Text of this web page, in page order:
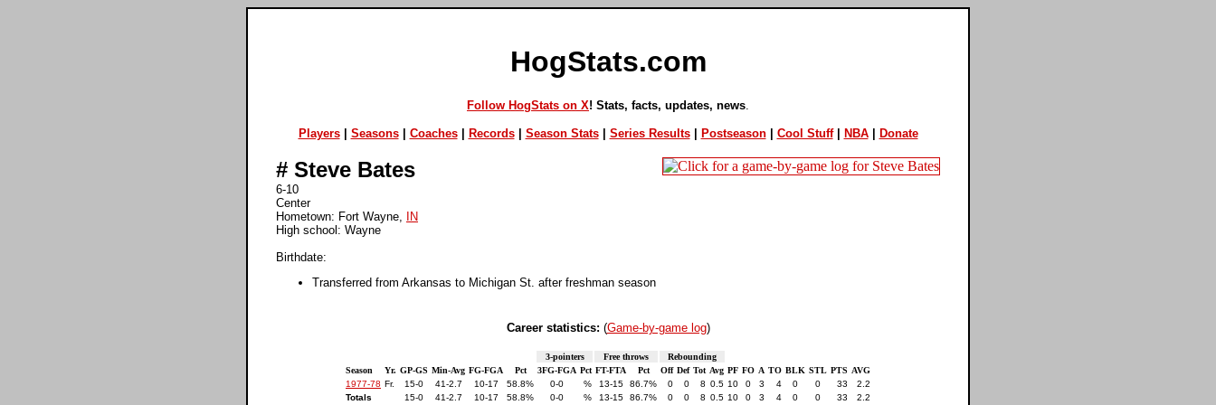
HogStats.com
Follow HogStats on X! Stats, facts, updates, news
Players| Seasons| Coaches| Records| Season Stats| Series Results| Postseason| Cool Stuff| NBA| Donate
# Steve Bates
6-10
Center
Hometown: Fort Wayne,
IN
High school: Wayne
Birthdate:
Transferred from Arkansas to Michigan St. after freshman season
Career statistics: (Game-by-game log)
3-pointers Free throws
Rebounding
Season
Yr. GP-GS Min-Avg FG-FGA Pct 3FG-FGA Pct FT-FTA Pct Off Def Tot Avg PF FO A TO BLK STL PTS AVG
1977-78 Fr. 15-0 41-2.7 10-17 58.8% 0-0 % 13-15 86.7% 0 0 8 0.5 10 0 3 4 0 0 33
2.2
Totals
15-0 41-2.7 10-17 58.8% 0-0 % 13-15 86.7% 0 0 8 0.5 10 0 3 4 0 0 33 2.2